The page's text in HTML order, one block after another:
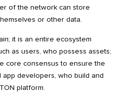
of the network can store
or other data.
it is an entire ecosystem
as users, who possess assets;
core consensus to ensure the
app developers, who build and
platform.